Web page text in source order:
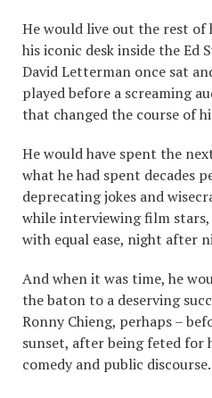
He would live out the rest of
his iconic desk inside the Ed
David Letterman once sat
played before a screaming
that changed the course of
He would have spent the
what he had spent decades
deprecating jokes and
while interviewing film
with equal ease, night after
And when it was time, he
the baton to a deserving
Ronny Chieng, perhaps –
sunset, after being feted
comedy and public discourse.